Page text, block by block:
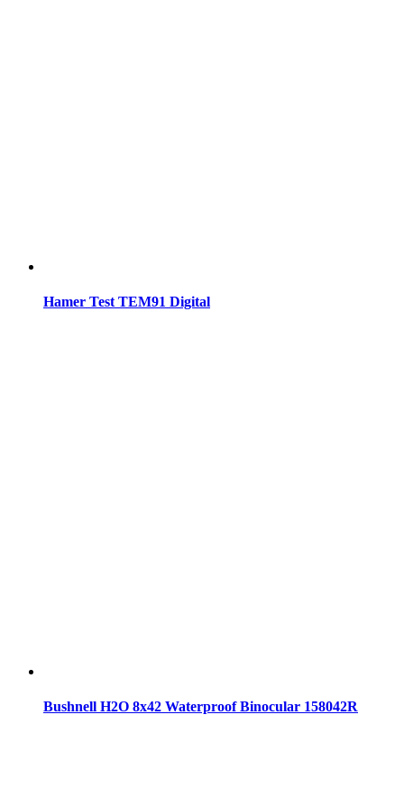
Hamer Test TEM91 Digital
Bushnell H2O 8x42 Waterproof Binocular 158042R